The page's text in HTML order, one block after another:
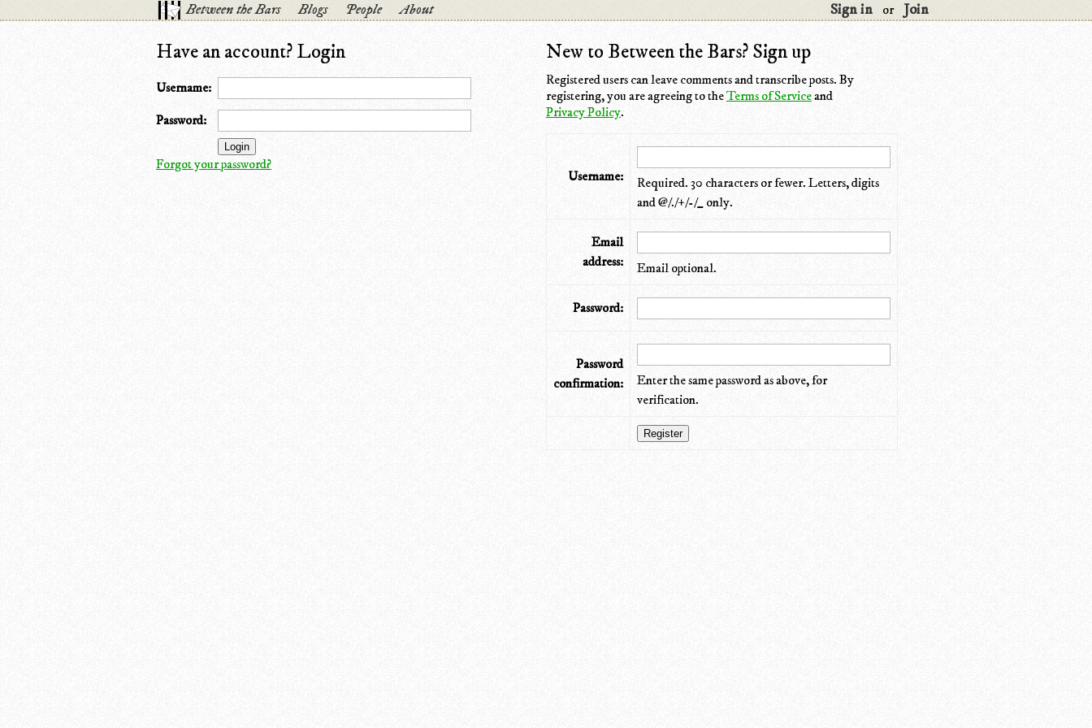
Between the Bars Blogs People About Sign in or Join
Have an account? Login
Username:
Password:
Forgot your password?
New to Between the Bars? Sign up
Registered users can leave comments and transcribe posts. By
registering, you are agreeing to theTerms of Serviceand
Privacy Policy.
Username:
Required. 30 characters or fewer. Letters, digits
and @/./+/-/_ only.
Email
address:
Email optional.
Password:
Password
confirmation:
Enter the same password as above, for
verification.